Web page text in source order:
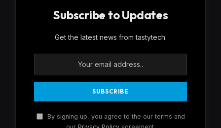
Subscribe to Updates
Get the latest news from tastytech.
By signing up, you agree to the our terms and